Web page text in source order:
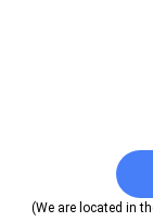
(We are located in